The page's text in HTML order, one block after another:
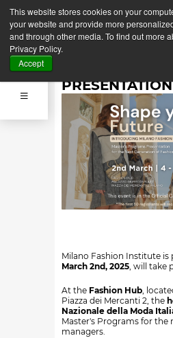
This website stores cookies on your
your website and provide more
and through other media. To find out more
Privacy Policy.
Accept
Back
News March 2, 2025
SHAPE YOUR
PRESENTATION
Milano Fashion Institute
March 2nd, 2025, will take
At the Fashion Hub,
Piazza dei Mercanti 2, the
Nazionale della Moda
Master's Programs for the
managers.